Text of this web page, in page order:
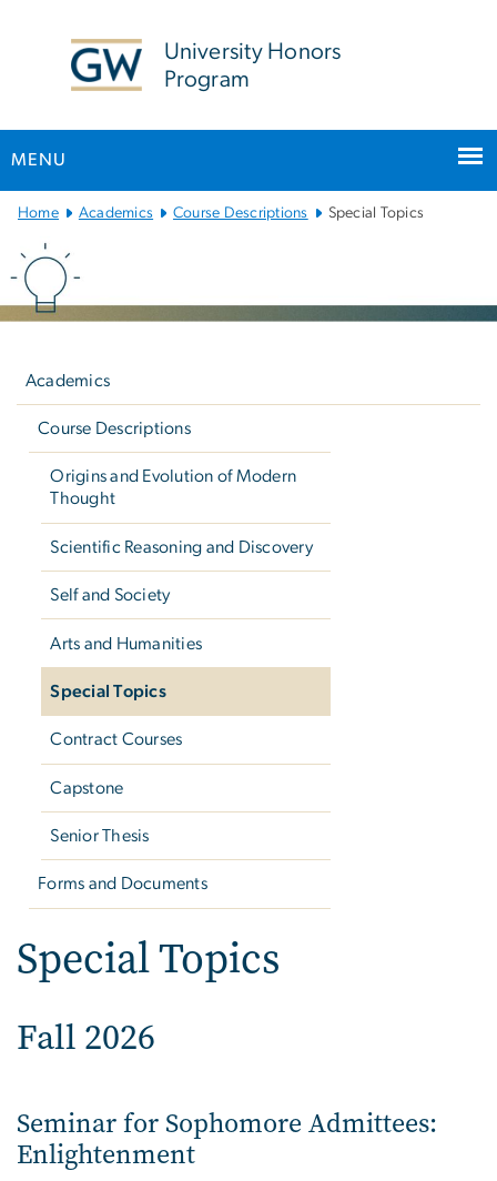
University Honors
Program
MENU
Main
Navigation
Home Academics Course Descriptions Special Topics
Academics
Course Descriptions
Origins and Evolution of Modern
Thought
Scientific Reasoning and Discovery
Self and Society
Arts and Humanities
Special Topics
Contract Courses
Capstone
Senior Thesis
Forms and Documents
Special Topics
Fall 2026
Seminar for Sophomore Admittees:
Enlightenment